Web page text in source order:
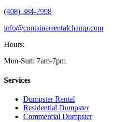
(408) 384-7998
info@containerrentalchamp.com
Hours:
Mon-Sun: 7am-7pm
Services
Dumpster Rental
Residential Dumpster
Commercial Dumpster